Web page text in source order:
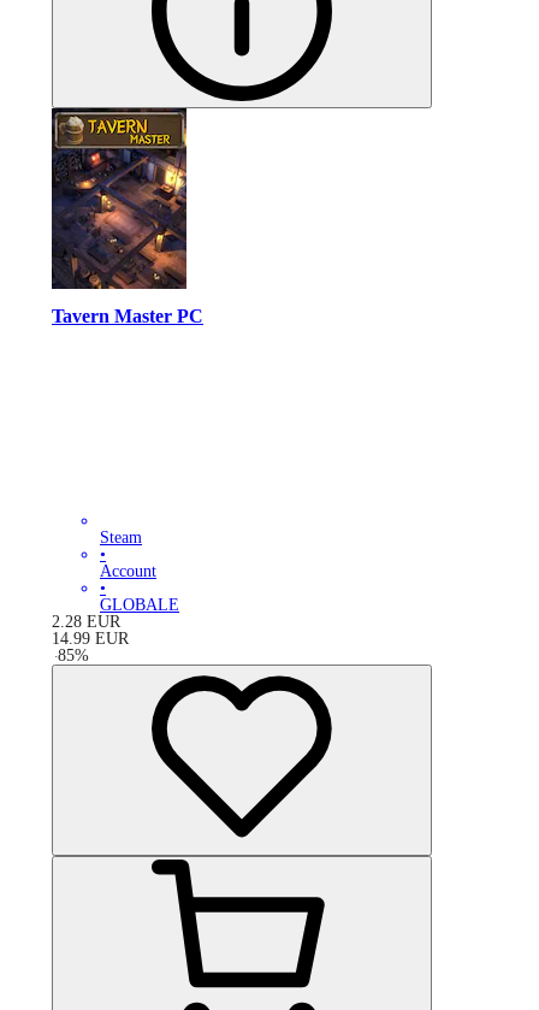
Tavern Master PC
Steam
•
Account
•
GLOBALE
2.28 EUR
14.99 EUR
-85%